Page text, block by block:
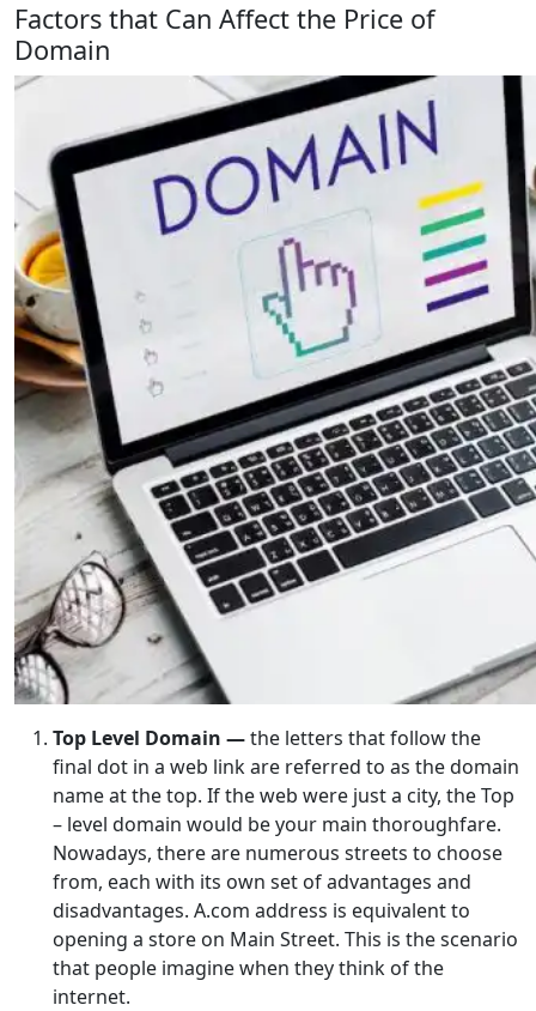
Factors that Can Affect the Price of
Domain
Top Level Domain —the letters that follow the
final dot in a web link are referred to as the domain
name at the top. If the web were just a city, the Top
– level domain would be your main thoroughfare.
Nowadays, there are numerous streets to choose
from, each with its own set of advantages and
disadvantages. A.com address is equivalent to
opening a store on Main Street. This is the scenario
that people imagine when they think of the
internet.